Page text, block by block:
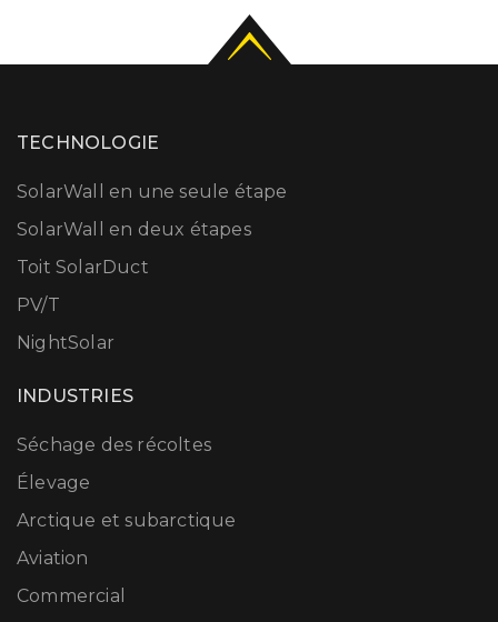
TECHNOLOGIE
SolarWall en une seule étape
SolarWall en deux étapes
Toit SolarDuct
PV/T
NightSolar
INDUSTRIES
Séchage des récoltes
Élevage
Arctique et subarctique
Aviation
Commercial